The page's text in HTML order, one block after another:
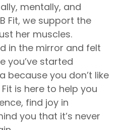
mentally, and
Fit, we support the
her muscles.
in the mirror and felt
you’ve started
because you don’t like
is here to help you
find joy in
you that it’s never